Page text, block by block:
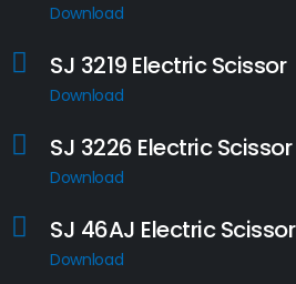
Download
SJ 3219 Electric Scissor
Download
SJ 3226 Electric Scissor
Download
SJ 46AJ Electric Scissor
Download